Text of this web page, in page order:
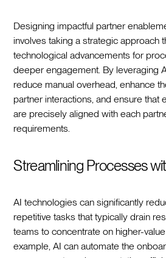
Designing impactful partner
involves taking a strategic approach
technological advancements for
deeper engagement. By leveraging
reduce manual overhead, enhance
partner interactions, and ensure that
are precisely aligned with each
requirements.
Streamlining Processes
AI technologies can significantly
repetitive tasks that typically drain
teams to concentrate on higher-
example, AI can automate the